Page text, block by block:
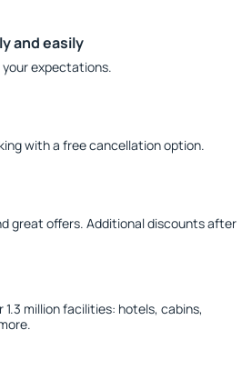
and easily
expectations.
with a free cancellation option.
great offers. Additional discounts after
1.3 million facilities: hotels, cabins,